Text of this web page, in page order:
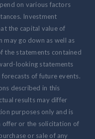
on various factors
Investment
the capital value of
may go down as well as
the statements contained
looking statements
of future events.
described in this
results may differ
purposes only and is
offer or the solicitation of
or sale of any